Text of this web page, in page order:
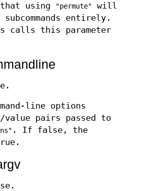
that using
"permute"
will
entirely.
calls this parameter
line options
value pairs passed to
. If false, the